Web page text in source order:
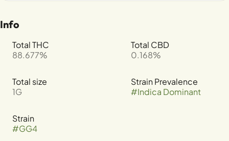
Info
Total THC
88.677%
Total CBD
0.168%
Total size
1G
Strain Prevalence
#Indica Dominant
Strain
#GG4